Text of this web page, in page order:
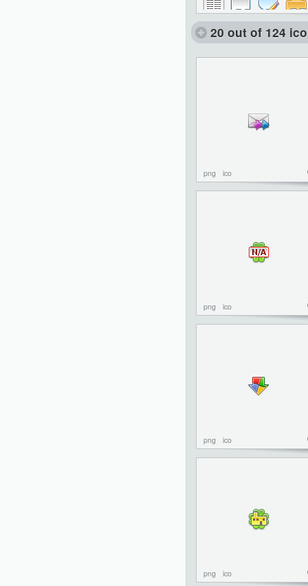
20 out of 124
png ico
png ico
png ico
png ico